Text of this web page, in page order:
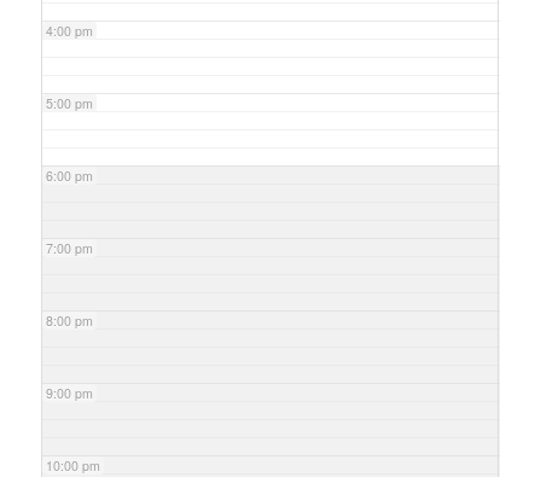
4:00 pm
5:00 pm
6:00 pm
7:00 pm
8:00 pm
9:00 pm
10:00 pm